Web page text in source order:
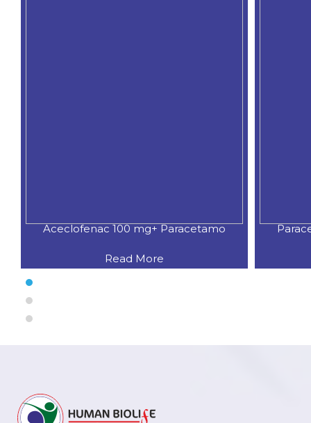
Aceclofenac 100 mg+ Paracetamo
Read More